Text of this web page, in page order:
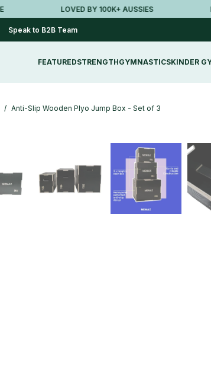
LOVED BY 100K+ AUSSIES
Speak to B2B Team
FEATUREDSTRENGTHGYMNASTICSKINDER
/ Anti-Slip Wooden Plyo Jump Box - Set of 3